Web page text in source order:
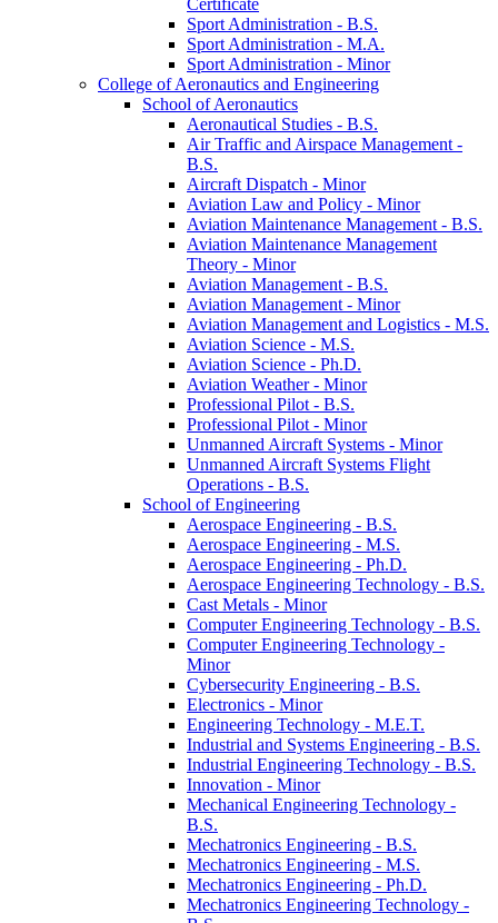
Sport Administration -​ B.S.
Sport Administration -​ M.A.
Sport Administration -​ Minor
College of Aeronautics and Engineering
School of Aeronautics
Aeronautical Studies -​ B.S.
Air Traffic and Airspace Management -​
B.S.
Aircraft Dispatch -​ Minor
Aviation Law and Policy -​ Minor
Aviation Maintenance Management -​ B.S.
Aviation Maintenance Management
Theory -​ Minor
Aviation Management -​ B.S.
Aviation Management -​ Minor
Aviation Management and Logistics -​ M.S.
Aviation Science -​ M.S.
Aviation Science -​ Ph.D.
Aviation Weather -​ Minor
Professional Pilot -​ B.S.
Professional Pilot -​ Minor
Unmanned Aircraft Systems -​ Minor
Unmanned Aircraft Systems Flight
Operations -​ B.S.
School of Engineering
Aerospace Engineering -​ B.S.
Aerospace Engineering -​ M.S.
Aerospace Engineering -​ Ph.D.
Aerospace Engineering Technology -​ B.S.
Cast Metals -​ Minor
Computer Engineering Technology -​ B.S.
Computer Engineering Technology -​
Minor
Cybersecurity Engineering -​ B.S.
Electronics -​ Minor
Engineering Technology -​ M.E.T.
Industrial and Systems Engineering -​ B.S.
Industrial Engineering Technology -​ B.S.
Innovation -​ Minor
Mechanical Engineering Technology -​
B.S.
Mechatronics Engineering -​ B.S.
Mechatronics Engineering -​ M.S.
Mechatronics Engineering -​ Ph.D.
Mechatronics Engineering Technology -​